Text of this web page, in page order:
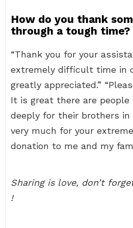
How do you thank
through a tough time?
“Thank you for your
extremely difficult time in
greatly appreciated.”
It is great there are
deeply for their brothers in
very much for your
donation to me and my
Sharing is love, don’t
!